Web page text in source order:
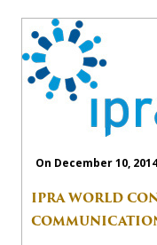
On December 10, 2014
IPRA WORLD